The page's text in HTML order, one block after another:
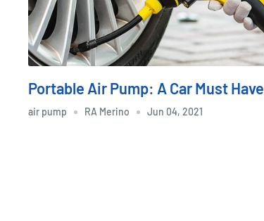
Portable Air Pump: A Car Must Have
air pump RA Merino Jun 04, 2021